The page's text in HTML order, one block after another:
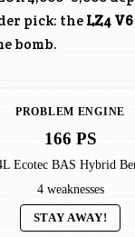
pick: the LZ4 V6
bomb.
PROBLEM ENGINE
166 PS
Ecotec BAS Hybrid
4 weaknesses
STAY AWAY!